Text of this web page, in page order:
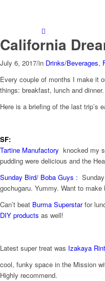
California
July 6, 2017/in Drinks/Beverages,
Every couple of months I make it
things: breakfast, lunch and
Here is a briefing of the last trip’s
SF:
Tartine Manufactory knocked my
pudding were delicious and the
Sunday Bird/ Boba Guys : ​
gochugaru. Yummy. Want to
Can’t beat Burma Superstarfor
DIY products as well!
Latest super treat was Izakaya
​c​ool, ​funk​y space in the Mission
Highly recommend.